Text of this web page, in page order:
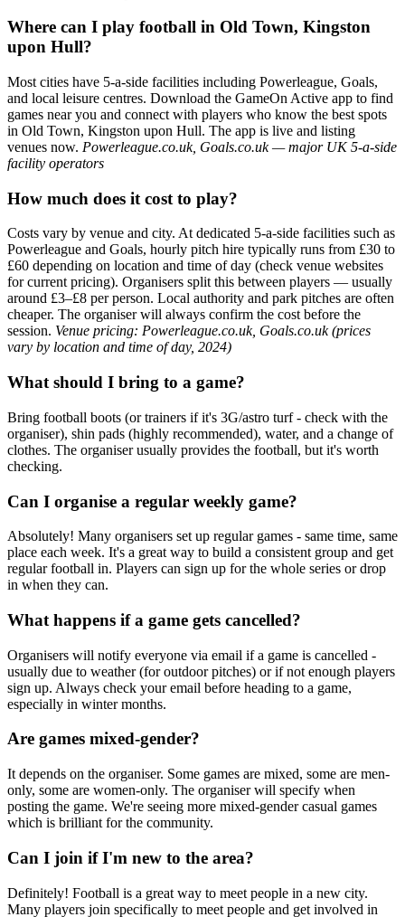
Where can I play football in Old Town, Kingston
upon Hull?
Most cities have 5-a-side facilities including Powerleague, Goals,
and local leisure centres. Download the GameOn Active app to find
games near you and connect with players who know the best spots
in Old Town, Kingston upon Hull. The app is live and listing
venues now. Powerleague.co.uk, Goals.co.uk — major UK 5-a-side
facility operators
How much does it cost to play?
Costs vary by venue and city. At dedicated 5-a-side facilities such as
Powerleague and Goals, hourly pitch hire typically runs from £30 to
£60 depending on location and time of day (check venue websites
for current pricing). Organisers split this between players — usually
around £3–£8 per person. Local authority and park pitches are often
cheaper. The organiser will always confirm the cost before the
session. Venue pricing: Powerleague.co.uk, Goals.co.uk (prices
vary by location and time of day, 2024)
What should I bring to a game?
Bring football boots (or trainers if it's 3G/astro turf - check with the
organiser), shin pads (highly recommended), water, and a change of
clothes. The organiser usually provides the football, but it's worth
checking.
Can I organise a regular weekly game?
Absolutely! Many organisers set up regular games - same time, same
place each week. It's a great way to build a consistent group and get
regular football in. Players can sign up for the whole series or drop
in when they can.
What happens if a game gets cancelled?
Organisers will notify everyone via email if a game is cancelled -
usually due to weather (for outdoor pitches) or if not enough players
sign up. Always check your email before heading to a game,
especially in winter months.
Are games mixed-gender?
It depends on the organiser. Some games are mixed, some are men-
only, some are women-only. The organiser will specify when
posting the game. We're seeing more mixed-gender casual games
which is brilliant for the community.
Can I join if I'm new to the area?
Definitely! Football is a great way to meet people in a new city.
Many players join specifically to meet people and get involved in